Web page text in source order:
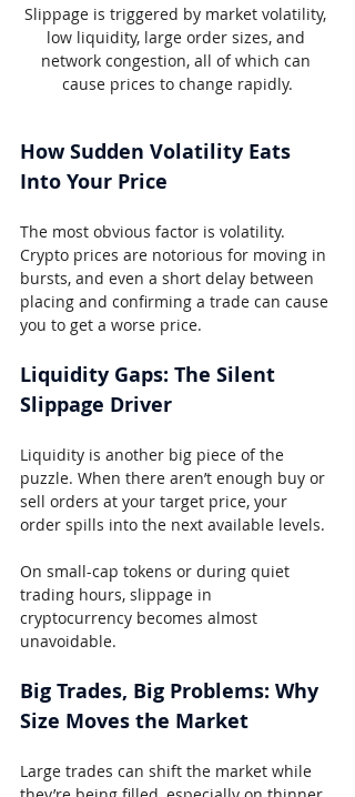
Slippage is triggered by market volatility,
low liquidity, large order sizes, and
network congestion, all of which can
cause prices to change rapidly.
How Sudden Volatility Eats
Into Your Price
The most obvious factor is volatility.
Crypto prices are notorious for moving in
bursts, and even a short delay between
placing and confirming a trade can cause
you to get a worse price.
Liquidity Gaps: The Silent
Slippage Driver
Liquidity is another big piece of the
puzzle. When there aren’t enough buy or
sell orders at your target price, your
order spills into the next available levels.
On small-cap tokens or during quiet
trading hours, slippage in
cryptocurrency becomes almost
unavoidable.
Big Trades, Big Problems: Why
Size Moves the Market
Large trades can shift the market while